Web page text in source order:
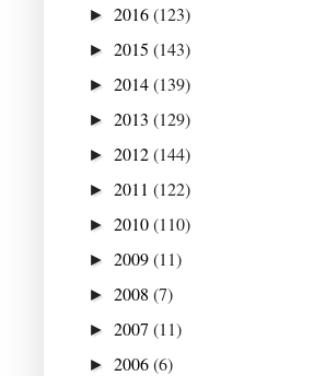
► 2016(123)
► 2015 (143)
► 2014(139)
► 2013 (129)
► 2012(144)
► 2011 (122)
► 2010(110)
► 2009(11)
► 2008 (7)
► 2007 (11)
► 2006(6)